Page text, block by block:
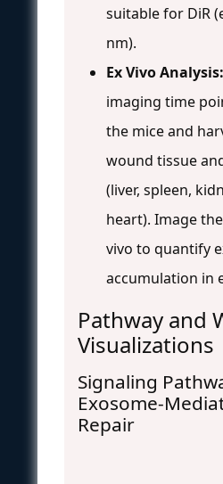
suitable for DiR
nm).
Ex Vivo Analysis:
imaging time
the mice and
wound tissue
(liver, spleen,
heart). Image
vivo to quantify
accumulation in
Pathway and
Visualizations
Signaling
Exosome-
Repair